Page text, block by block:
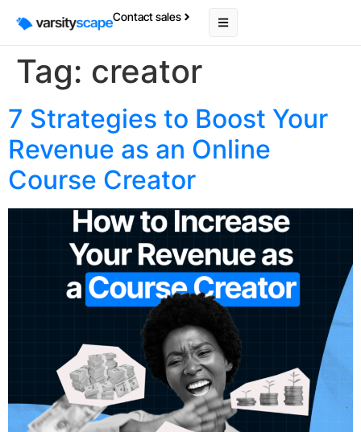
Contact sales
Tag: creator
7 Strategies to Boost Your
Revenue as an Online
Course Creator